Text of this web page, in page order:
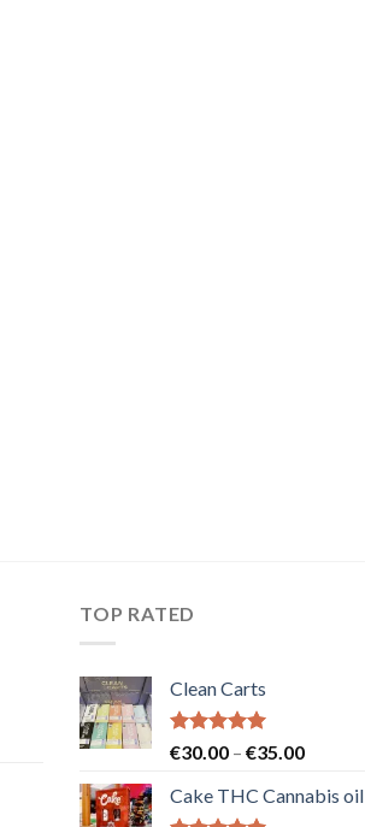
TOP RATED
Clean Carts
Rated5.00
€30.00 – €35.00Price
€30.00
Cake THC Cannabis oil